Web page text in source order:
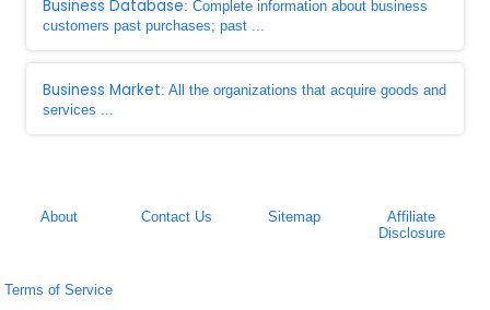
Business Database: Complete information about business
customers past purchases; past ...
Business Market: All the organizations that acquire goods and
services ...
About Contact Us Sitemap
Affiliate
Disclosure
Terms of Service